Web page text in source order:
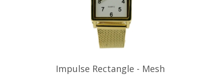
Impulse Rectangle - Mesh